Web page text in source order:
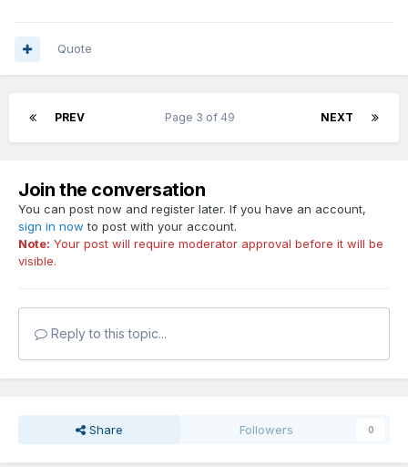
Quote
PREV NEXT
Page 3 of 49
Join the conversation
You can post now and register later. If you have an account,
sign in now to post with your account.
Note: Your post will require moderator approval before it will be
visible.
Reply to this topic...
Share Followers 0